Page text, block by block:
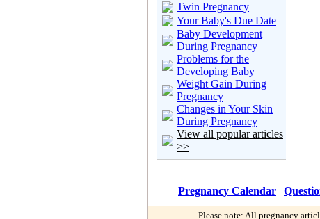
Twin Pregnancy
Your Baby's Due Date
Baby Development
During Pregnancy
Problems for the
Developing Baby
Weight Gain During
Pregnancy
Changes in Your Skin
During Pregnancy
View all popular articles
>>
Pregnancy Calendar |
Please note: All pregnancy